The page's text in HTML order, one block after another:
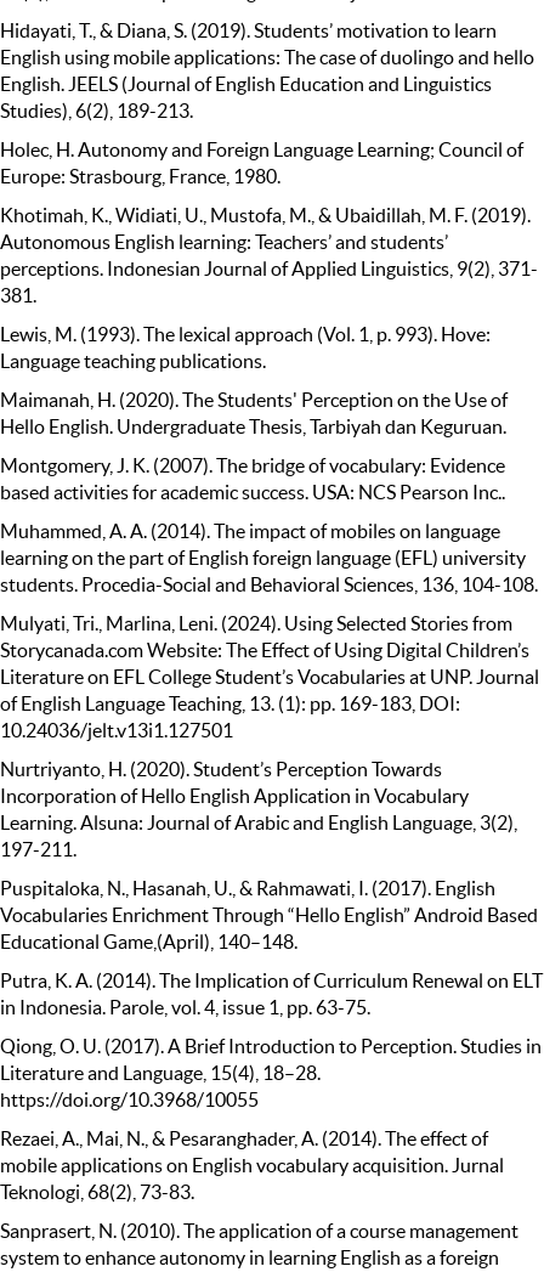
Hidayati, T., & Diana, S. (2019). Students’ motivation to learn
English using mobile applications: The case of duolingo and hello
English. JEELS (Journal of English Education and Linguistics
Studies), 6(2), 189-213.
Holec, H. Autonomy and Foreign Language Learning; Council of
Europe: Strasbourg, France, 1980.
Khotimah, K., Widiati, U., Mustofa, M., & Ubaidillah, M. F. (2019).
Autonomous English learning: Teachers’ and students’
perceptions. Indonesian Journal of Applied Linguistics, 9(2), 371-
381.
Lewis, M. (1993). The lexical approach (Vol. 1, p. 993). Hove:
Language teaching publications.
Maimanah, H. (2020). The Students' Perception on the Use of
Hello English. Undergraduate Thesis, Tarbiyah dan Keguruan.
Montgomery, J. K. (2007). The bridge of vocabulary: Evidence
based activities for academic success. USA: NCS Pearson Inc..
Muhammed, A. A. (2014). The impact of mobiles on language
learning on the part of English foreign language (EFL) university
students. Procedia-Social and Behavioral Sciences, 136, 104-108.
Mulyati, Tri., Marlina, Leni. (2024). Using Selected Stories from
Storycanada.com Website: The Effect of Using Digital Children’s
Literature on EFL College Student’s Vocabularies at UNP. Journal
of English Language Teaching, 13. (1): pp. 169-183, DOI:
10.24036/jelt.v13i1.127501
Nurtriyanto, H. (2020). Student’s Perception Towards
Incorporation of Hello English Application in Vocabulary
Learning. Alsuna: Journal of Arabic and English Language, 3(2),
197-211.
Puspitaloka, N., Hasanah, U., & Rahmawati, I. (2017). English
Vocabularies Enrichment Through “Hello English” Android Based
Educational Game,(April), 140–148.
Putra, K. A. (2014). The Implication of Curriculum Renewal on ELT
in Indonesia. Parole, vol. 4, issue 1, pp. 63-75.
Qiong, O. U. (2017). A Brief Introduction to Perception. Studies in
Literature and Language, 15(4), 18–28.
https://doi.org/10.3968/10055
Rezaei, A., Mai, N., & Pesaranghader, A. (2014). The effect of
mobile applications on English vocabulary acquisition. Jurnal
Teknologi, 68(2), 73-83.
Sanprasert, N. (2010). The application of a course management
system to enhance autonomy in learning English as a foreign